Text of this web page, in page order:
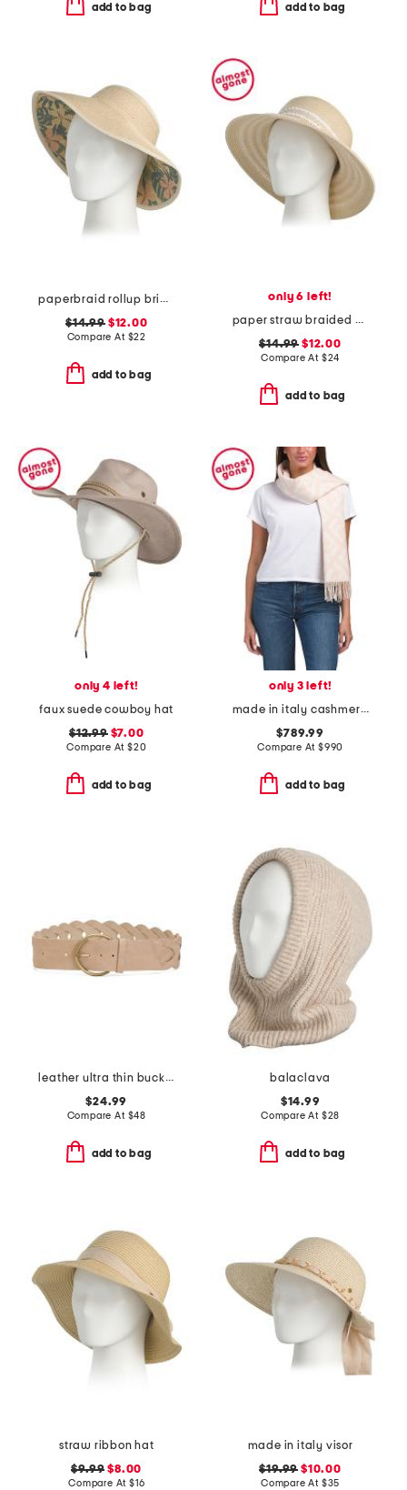
add to bag add to bag
paperbraid rollup brim hat
$14.99$12.00
Compare At $22
add to bag
only 6 left!
paper straw braided bucket hat
$14.99 $12.00
Compare At $24
add to bag
only 4 left!
faux suede cowboy hat
$12.99$7.00
Compare At $20
add to bag
only 3 left!
made in italy cashmere jacquard f f macro scarf
$789.99
Compare At $990
add to bag
leather ultra thin buckle belt with chevron patterned woven tail
$24.99
Compare At $48
add to bag
balaclava
$14.99
Compare At $28
add to bag
straw ribbon hat
$9.99 $8.00
Compare At $16
made in italy visor
$19.99 $10.00
Compare At $35